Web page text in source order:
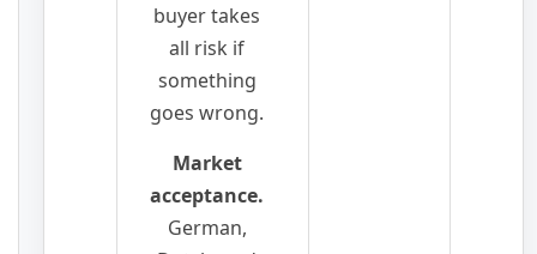
buyer takes
all risk if
something
goes wrong.
Market
acceptance.
German,